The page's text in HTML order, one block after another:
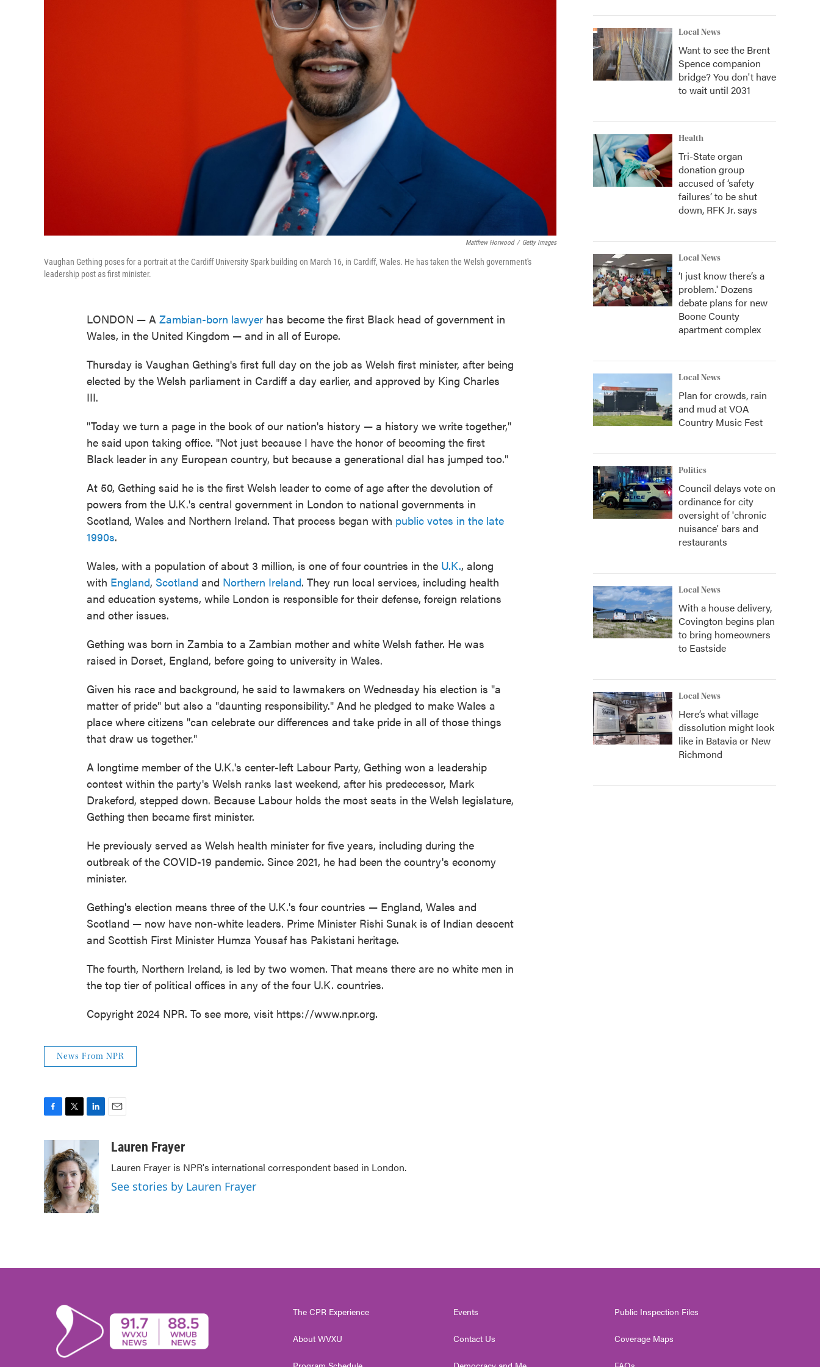
Matthew Horwood / Getty Images
Vaughan Gething poses for a portrait at the Cardiff University Spark building on March 16, in Cardiff, Wales. He has taken the Welsh government's
leadership post as first minister.
LONDON — A Zambian-born lawyer has become the first Black head of government in
Wales, in the United Kingdom — and in all of Europe.
Thursday is Vaughan Gething's first full day on the job as Welsh first minister, after being
elected by the Welsh parliament in Cardiff a day earlier, and approved by King Charles
III.
"Today we turn a page in the book of our nation's history — a history we write together,"
he said upon taking office. "Not just because I have the honor of becoming the first
Black leader in any European country, but because a generational dial has jumped too."
At 50, Gething said he is the first Welsh leader to come of age after the devolution of
powers from the U.K.'s central government in London to national governments in
Scotland, Wales and Northern Ireland. That process began with public votes in the late
1990s.
Wales, with a population of about 3 million, is one of four countries in the U.K., along
with England, Scotland and Northern Ireland. They run local services, including health
and education systems, while London is responsible for their defense, foreign relations
and other issues.
Gething was born in Zambia to a Zambian mother and white Welsh father. He was
raised in Dorset, England, before going to university in Wales.
Given his race and background, he said to lawmakers on Wednesday his election is "a
matter of pride" but also a "daunting responsibility." And he pledged to make Wales a
place where citizens "can celebrate our differences and take pride in all of those things
that draw us together."
A longtime member of the U.K.'s center-left Labour Party, Gething won a leadership
contest within the party's Welsh ranks last weekend, after his predecessor, Mark
Drakeford, stepped down. Because Labour holds the most seats in the Welsh legislature,
Gething then became first minister.
He previously served as Welsh health minister for five years, including during the
outbreak of the COVID-19 pandemic. Since 2021, he had been the country's economy
minister.
Gething's election means three of the U.K.'s four countries — England, Wales and
Scotland — now have non-white leaders. Prime Minister Rishi Sunak is of Indian descent
and Scottish First Minister Humza Yousaf has Pakistani heritage.
The fourth, Northern Ireland, is led by two women. That means there are no white men in
the top tier of political offices in any of the four U.K. countries.
Copyright 2024 NPR. To see more, visit https://www.npr.org.
News From NPR
e
b
o
o
k
i
t
t
e
r
k
e
d
I
n
aLauren Frayer
Lauren Frayer is NPR's international correspondent based in London.
See stories by Lauren Frayer
Local News
Want to see the Brent
Spence companion
bridge? You don't have
to wait until 2031
Health
Tri-State organ
donation group
accused of ‘safety
failures’ to be shut
down, RFK Jr. says
Local News
‘I just know there’s a
problem.' Dozens
debate plans for new
Boone County
apartment complex
Local News
Plan for crowds, rain
and mud at VOA
Country Music Fest
Politics
Council delays vote on
ordinance for city
oversight of 'chronic
nuisance' bars and
restaurants
Local News
With a house delivery,
Covington begins plan
to bring homeowners
to Eastside
Local News
Here’s what village
dissolution might look
like in Batavia or New
Richmond
The CPR Experience
About WVXU
Events
Contact Us
Public Inspection Files
Coverage Maps